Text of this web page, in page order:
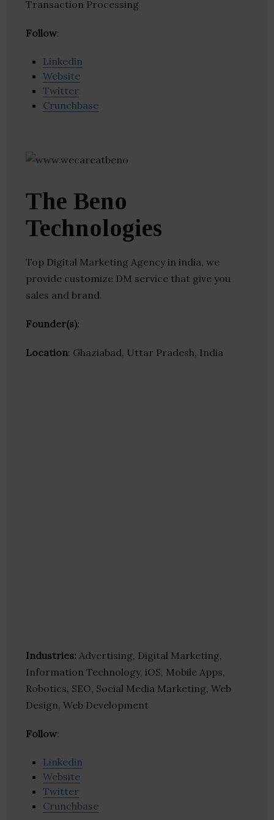
Transaction Processing
Follow:
Linkedin
Website
Twitter
Crunchbase
The Beno
Technologies
Top Digital Marketing Agency in india, we
provide customize DM service that give you
sales and brand.
Founder(s):
Location: Ghaziabad, Uttar Pradesh, India
Industries: Advertising, Digital Marketing,
Information Technology, iOS, Mobile Apps,
Robotics, SEO, Social Media Marketing, Web
Design, Web Development
Follow:
Linkedin
Website
Twitter
Crunchbase